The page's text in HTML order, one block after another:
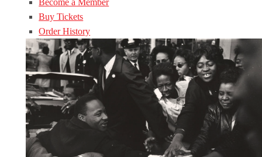
Become a Member
Buy Tickets
Order History